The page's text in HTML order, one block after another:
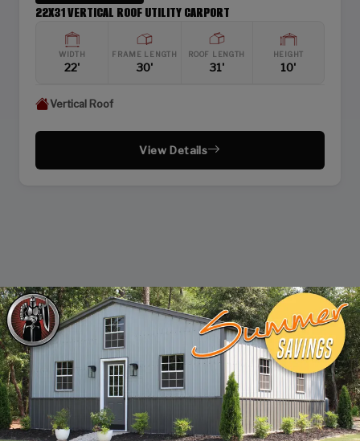
22X31 VERTICAL ROOF UTILITY CARPORT
WIDTH
22'
FRAME LENGTH
30'
ROOF LENGTH
31'
HEIGHT
10'
Vertical Roof
View Details